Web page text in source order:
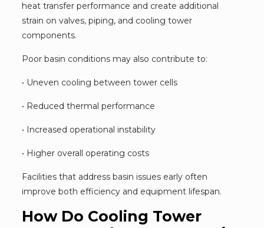
heat transfer performance and create additional
strain on valves, piping, and cooling tower
components.
Poor basin conditions may also contribute to:
• Uneven cooling between tower cells
• Reduced thermal performance
• Increased operational instability
• Higher overall operating costs
Facilities that address basin issues early often
improve both efficiency and equipment lifespan.
How Do Cooling Tower